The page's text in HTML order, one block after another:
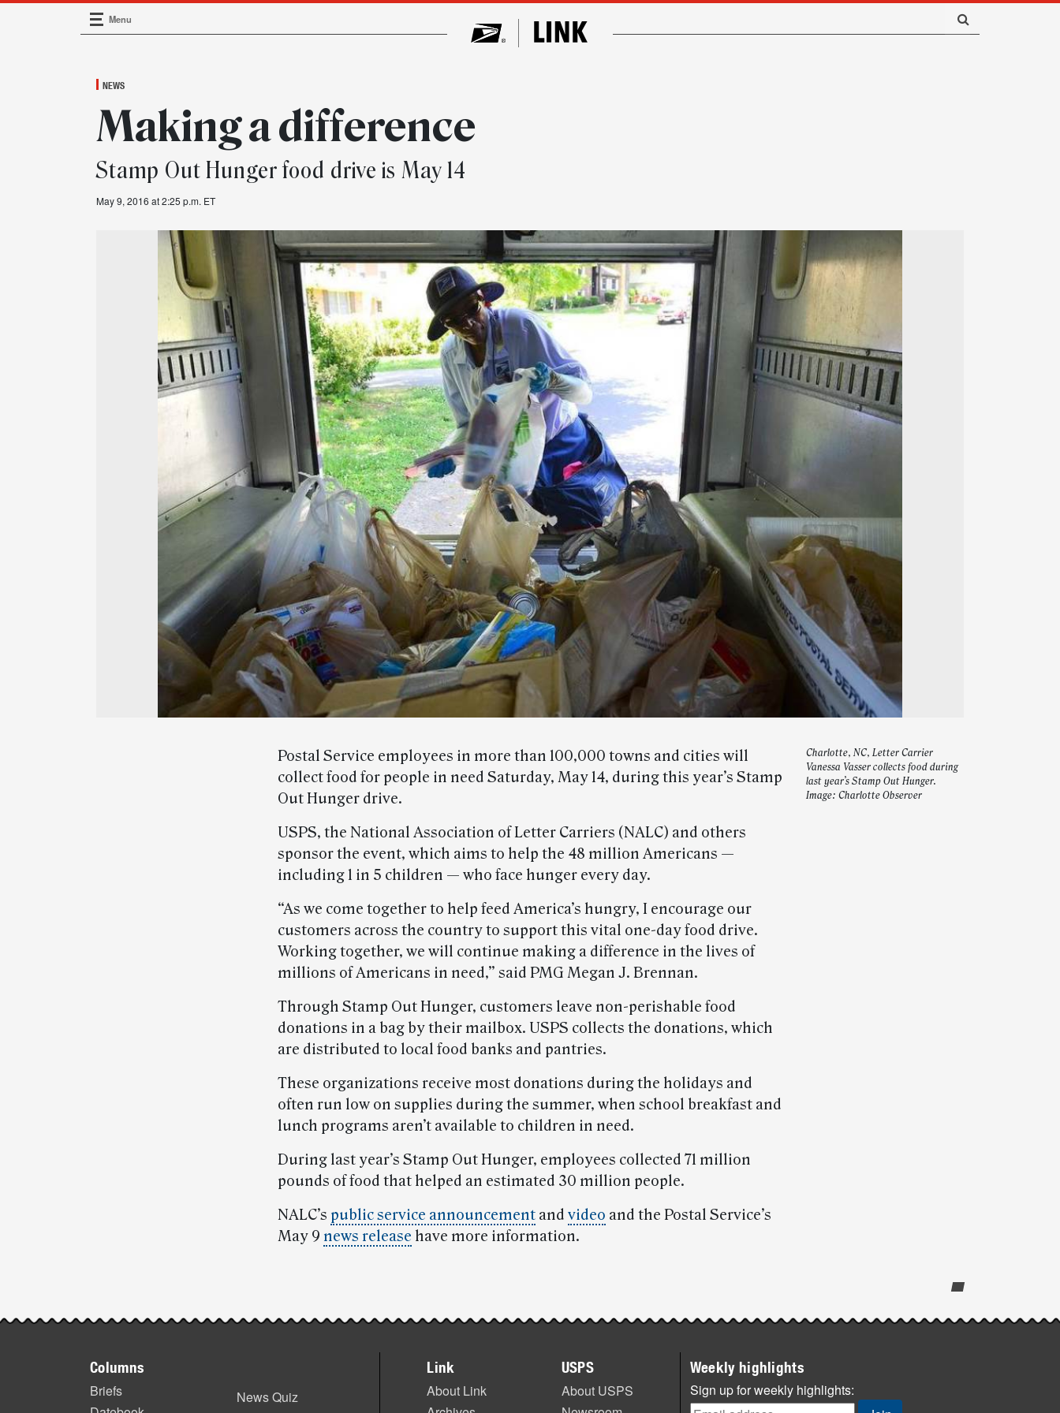
Main Navigation
Menu
NEWS
Making a difference
Stamp Out Hunger food drive is May 14
May 9, 2016 at 2:25 p.m. ET
Charlotte, NC, Letter Carrier
Vanessa Vasser collects food during
last year’s Stamp Out Hunger.
Image: Charlotte Observer
Postal Service employees in more than 100,000 towns and cities will
collect food for people in need Saturday, May 14, during this year’s Stamp
Out Hunger drive.
USPS, the National Association of Letter Carriers (NALC) and others
sponsor the event, which aims to help the 48 million Americans —
including 1 in 5 children — who face hunger every day.
“As we come together to help feed America’s hungry, I encourage our
customers across the country to support this vital one-day food drive.
Working together, we will continue making a difference in the lives of
millions of Americans in need,” said PMG Megan J. Brennan.
Through Stamp Out Hunger, customers leave non-perishable food
donations in a bag by their mailbox. USPS collects the donations, which
are distributed to local food banks and pantries.
These organizations receive most donations during the holidays and
often run low on supplies during the summer, when school breakfast and
lunch programs aren’t available to children in need.
During last year’s Stamp Out Hunger, employees collected 71 million
pounds of food that helped an estimated 30 million people.
NALC’s public service announcement and video and the Postal Service’s
May 9 news release have more information.
Post-
highlights
Columns
Briefs
News Quiz
Link
About Link
USPS
About USPS
Weekly highlights
Sign up for weekly highlights: